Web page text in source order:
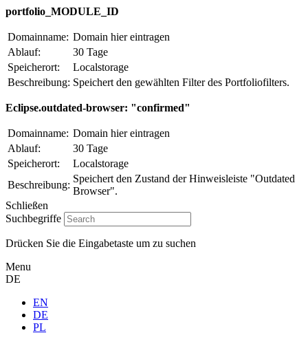
portfolio_MODULE_ID
Domainname: Domain hier eintragen
Ablauf:
30 Tage
Speicherort:
Localstorage
Beschreibung: Speichert den gewählten Filter des Portfoliofilters.
Eclipse.outdated-browser: "confirmed"
Domainname: Domain hier eintragen
Ablauf:
30 Tage
Speicherort:
Localstorage
Beschreibung:
Speichert den Zustand der Hinweisleiste "Outdated
Browser".
Schließen
Suchbegriffe
Drücken Sie die Eingabetaste um zu suchen
Menu
DE
EN
DE
PL